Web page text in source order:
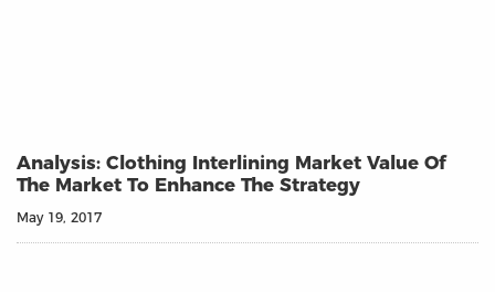
Analysis: Clothing Interlining Market Value Of
The Market To Enhance The Strategy
May 19, 2017